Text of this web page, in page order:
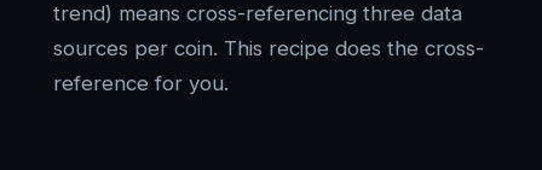
trend) means cross-referencing three data
sources per coin. This recipe does the cross-
reference for you.